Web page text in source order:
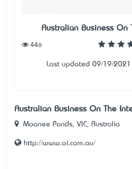
Australian Business On
446
Last updated 09/19/2021
Australian Business On The
Moonee Ponds, VIC, Australia
http://www.ai.com.au/